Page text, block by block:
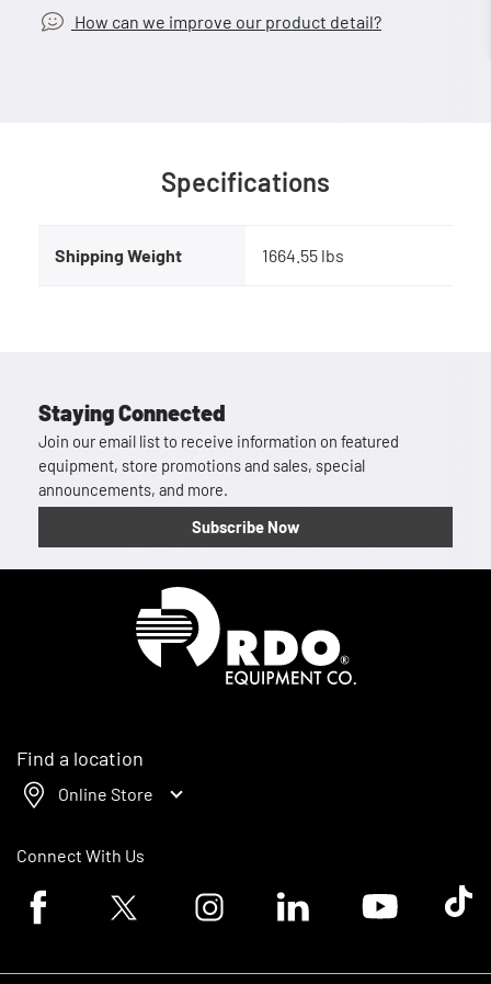
How can we improve our product detail?
Specifications
Shipping Weight 1664.55 lbs
Staying Connected
Join our email list to receive information on featured
equipment, store promotions and sales, special
announcements, and more.
Subscribe Now
Find a location
Online Store
Connect With Us
Facebook logoTwitter logo Instagram logoLinkedin logoYoutube logoTik